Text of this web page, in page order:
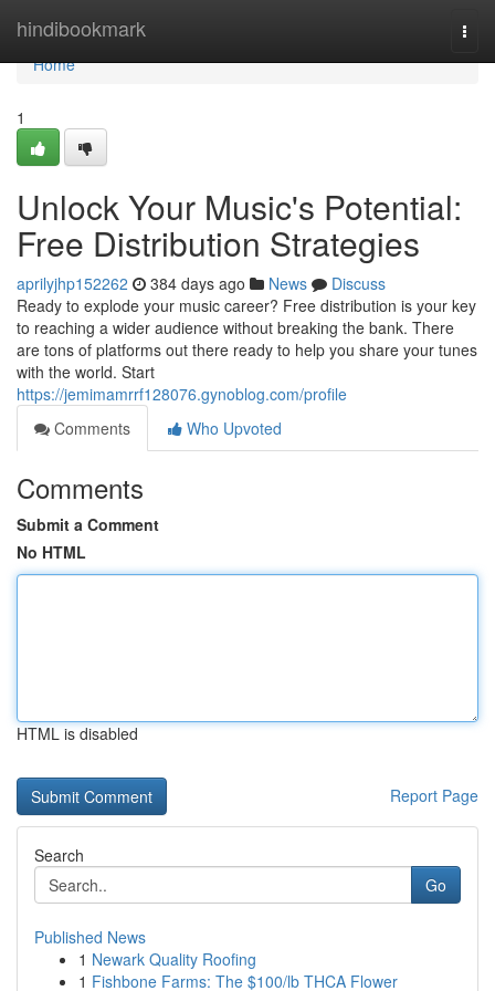
hindibookmark
Home
Home
1
Unlock Your Music's Potential:
Free Distribution Strategies
aprilyjhp152262 384 days ago News
Discuss
Ready to explode your music career? Free distribution is your key
to reaching a wider audience without breaking the bank. There
are tons of platforms out there ready to help you share your tunes
with the world. Start
https://jemimamrrf128076.gynoblog.com/profile
Comments
Who Upvoted
Comments
Submit a Comment
No HTML
HTML is disabled
Report Page
Search
Go
Published News
1 Newark Quality Roofing
1 Fishbone Farms: The $100/lb THCA Flower